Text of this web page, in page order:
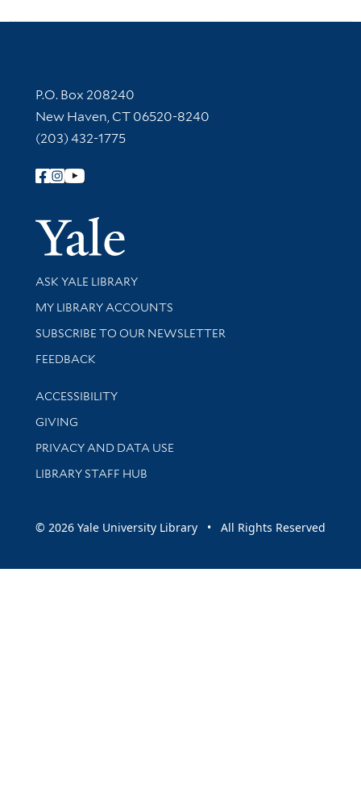
Contact Information
P.O. Box 208240
New Haven, CT 06520-8240
(203) 432-1775
Follow Yale Library
Yale
Library Services
ASK YALE LIBRARY
Get research help and support
MY LIBRARY ACCOUNTS
SUBSCRIBE TO OUR NEWSLETTER
Stay updated with library news and events
FEEDBACK
Library Information
ACCESSIBILITY
GIVING
PRIVACY AND DATA USE
LIBRARY STAFF HUB
© 2026 Yale University Library • All Rights Reserved